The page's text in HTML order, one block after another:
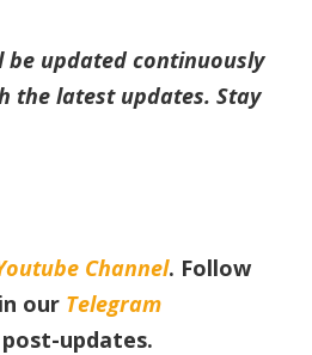
be updated continuously
the latest updates. Stay
Channel. Follow
our Telegram
updates.